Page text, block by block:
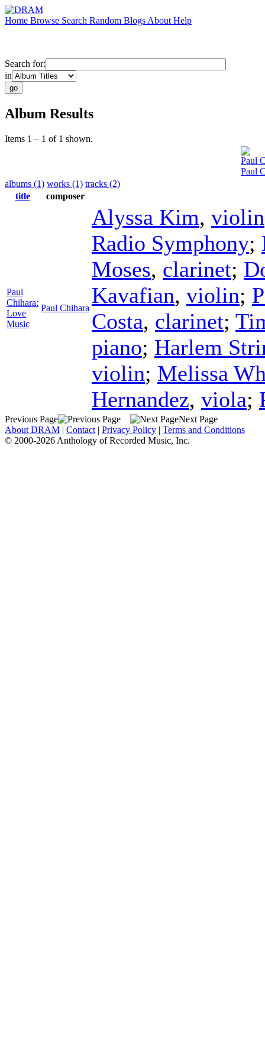
Home Browse Search Random Blogs About Help
Search for:
in
Album Results
Items 1 – 1 of 1 shown.
Paul
Paul
albums (1) works (1) tracks (2)
title
composer
Paul
Chihara:
Love
Music
Paul Chihara
Alyssa Kim, violin
Radio Symphony;
Moses, clarinet;
Kavafian, violin;
Costa, clarinet;
piano; Harlem
violin; Melissa
Hernandez, viola;
Previous Page
Next Page
About DRAM | Contact | Privacy Policy | Terms and Conditions
© 2000-2026 Anthology of Recorded Music, Inc.